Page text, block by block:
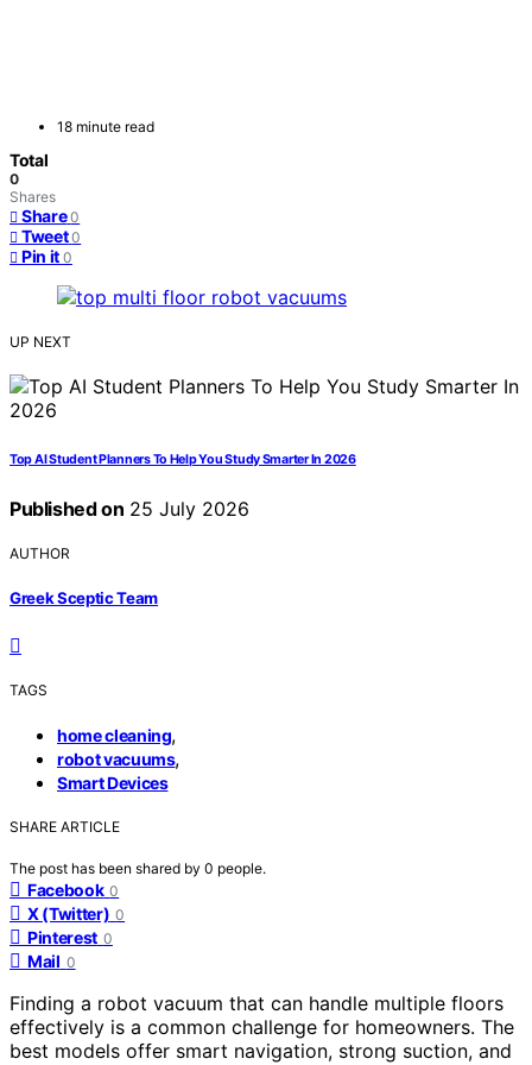
18 minute read
Total
0
Shares
Share 0
Tweet 0
Pin it 0
UP NEXT
Top AI Student Planners To Help You Study Smarter In 2026
Published on 25 July 2026
AUTHOR
Greek Sceptic Team
TAGS
home cleaning,
robot vacuums,
Smart Devices
SHARE ARTICLE
The post has been shared by 0 people.
Facebook 0
X (Twitter) 0
Pinterest 0
Mail 0
Finding a robot vacuum that can handle multiple floors
effectively is a common challenge for homeowners. The
best models offer smart navigation, strong suction, and